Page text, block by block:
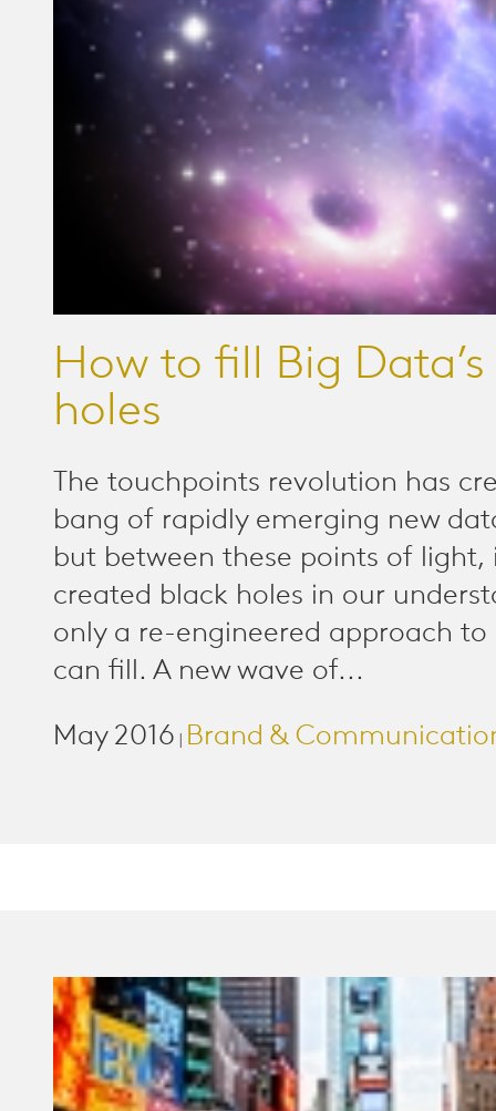
How to fill Big
holes
The touchpoints revolution has
bang of rapidly emerging new
but between these points of light,
created black holes in our
only a re-engineered approach to
can fill. A new wave of...
May 2016 Brand &